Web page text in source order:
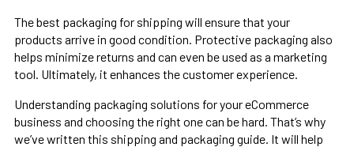
The best packaging for shipping will ensure that your
products arrive in good condition. Protective packaging also
helps minimize returns and can even be used as a marketing
tool. Ultimately, it enhances the customer experience.
Understanding packaging solutions for your eCommerce
business and choosing the right one can be hard. That’s why
we’ve written this shipping and packaging guide. It will help